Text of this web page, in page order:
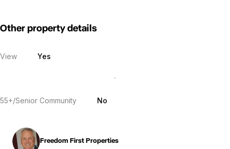
Other property details
View Yes
55+/Senior Community No
Freedom First Properties